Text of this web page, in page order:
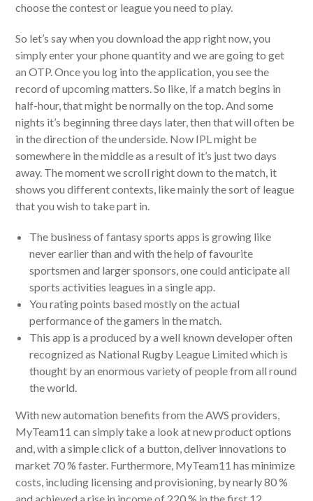
choose the contest or league you need to play.
So let’s say when you download the app right now, you
simply enter your phone quantity and we are going to get
an OTP. Once you log into the application, you see the
record of upcoming matters. So like, if a match begins in
half-hour, that might be normally on the top. And some
nights it’s beginning three days later, then that will often be
in the direction of the underside. Now IPL might be
somewhere in the middle as a result of it’s just two days
away. The moment we scroll right down to the match, it
shows you different contexts, like mainly the sort of league
that you wish to take part in.
The business of fantasy sports apps is growing like
never earlier than and with the help of favourite
sportsmen and larger sponsors, one could anticipate all
sports activities leagues in a single app.
You rating points based mostly on the actual
performance of the gamers in the match.
This app is a produced by a well known developer often
recognized as National Rugby League Limited which is
thought by an enormous variety of people from all round
the world.
With new automation benefits from the AWS providers,
MyTeam11 can simply take a look at new product options
and, with a simple click of a button, deliver innovations to
market 70 % faster. Furthermore, MyTeam11 has minimize
costs, including licensing and provisioning, by nearly 80 %